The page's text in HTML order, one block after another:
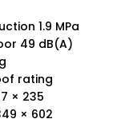
1.9 MPa
49 dB(A)
rating
× 235
× 602